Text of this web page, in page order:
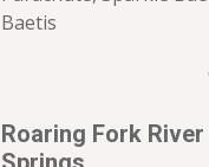
Baetis
Roaring Fork